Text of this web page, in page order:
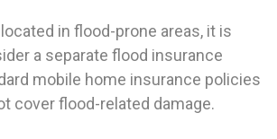
in flood-prone areas, it is
a separate flood insurance
mobile home insurance policies
cover flood-related damage.